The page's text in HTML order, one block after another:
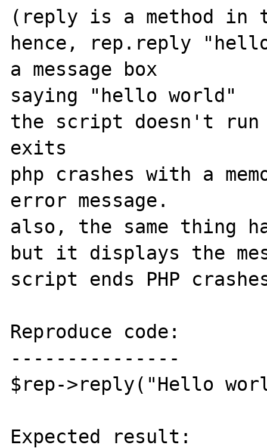
(reply is a method in
hence, rep.reply
a message box
saying "hello world"
the script doesn't run
exits
php crashes with a
error message.
also, the same thing
but it displays the
script ends PHP
Reproduce code:
---------------
$rep->reply("Hello
Expected result: